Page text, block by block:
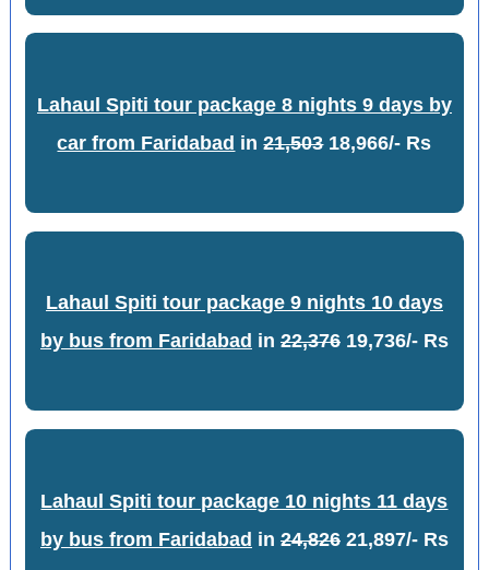
Lahaul Spiti tour package 8 nights 9 days by
car from Faridabad in21,50318,966/- Rs
Lahaul Spiti tour package 9 nights 10 days
by bus from Faridabad in 22,37619,736/- Rs
Lahaul Spiti tour package 10 nights 11 days
by bus from Faridabad in 24,82621,897/- Rs